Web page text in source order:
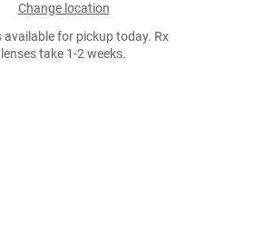
Change location
available for pickup today. Rx
lenses take 1-2 weeks.